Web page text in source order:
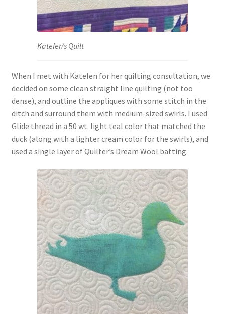
Katelen’s Quilt
When I met with Katelen for her quilting consultation, we
decided on some clean straight line quilting (not too
dense), and outline the appliques with some stitch in the
ditch and surround them with medium-sized swirls. I used
Glide thread in a 50 wt. light teal color that matched the
duck (along with a lighter cream color for the swirls), and
used a single layer of Quilter’s Dream Wool batting.